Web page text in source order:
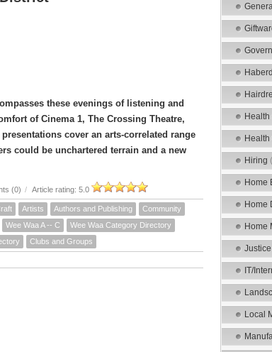
these evenings of listening and
of Cinema 1, The Crossing Theatre,
cover an arts-correlated range
could be unchartered terrain and a new
(0) / Article rating: 5.0
Artists Authors and Publishing
Community
Wee Waa A -- C
Wee Waa Category Directory
Clubs and Groups
Health
Health
Hiring
Home
Home
Home
IT/
Local